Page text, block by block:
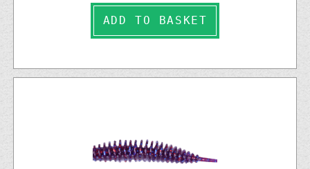
ADD TO BASKET